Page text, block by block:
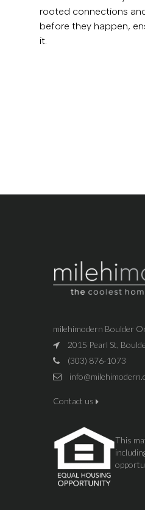
rooted connections
before they happen,
it.
milehimodern Boulder
2015 Pearl St,
(303) 876-1073
Contact us
This